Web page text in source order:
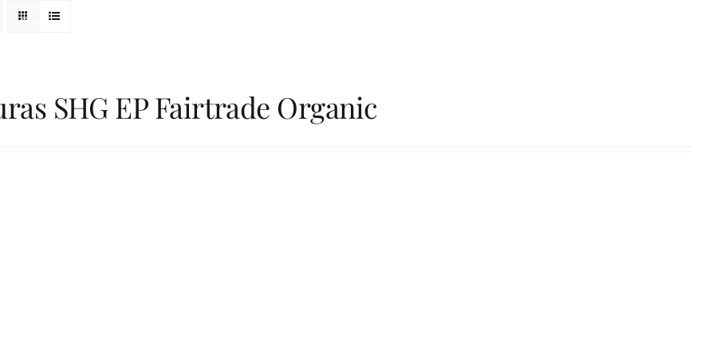
Freshness Philosophy
SHG EP Fairtrade Organic